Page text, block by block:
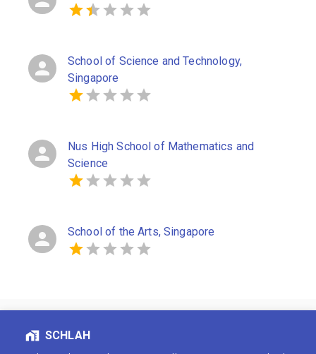
School of Science and Technology,
Singapore
Nus High School of Mathematics and
Science
School of the Arts, Singapore
SCHLAH